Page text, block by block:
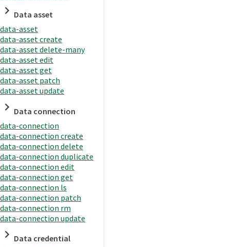
Data asset
data-asset
data-asset create
data-asset delete-many
data-asset edit
data-asset get
data-asset patch
data-asset update
Data connection
data-connection
data-connection create
data-connection delete
data-connection duplicate
data-connection edit
data-connection get
data-connection ls
data-connection patch
data-connection rm
data-connection update
Data credential